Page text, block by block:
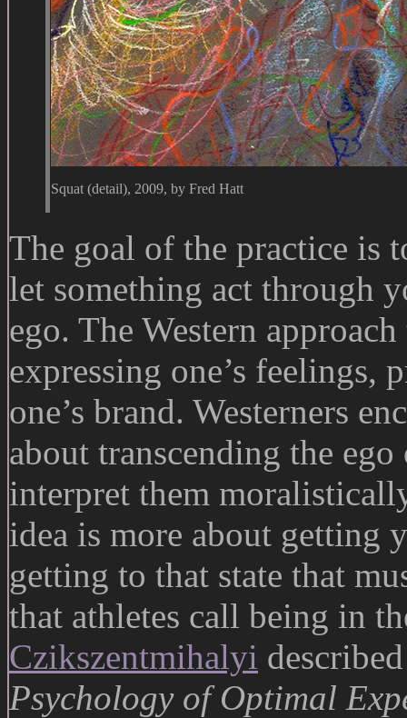
Squat (detail), 2009, by Fred Hatt
The goal of the practice is
let something act through
ego. The Western
expressing one’s feelings,
one’s brand. Westerners
about transcending the
interpret them
idea is more about getting
getting to that state that
that athletes call being in
Czikszentmihalyi
Psychology of Optimal